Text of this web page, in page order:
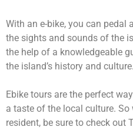
With an e-bike, you can pedal
the sights and sounds of the
the help of a knowledgeable
the island’s history and culture.
Ebike tours are the perfect
a taste of the local culture. So
resident, be sure to check out